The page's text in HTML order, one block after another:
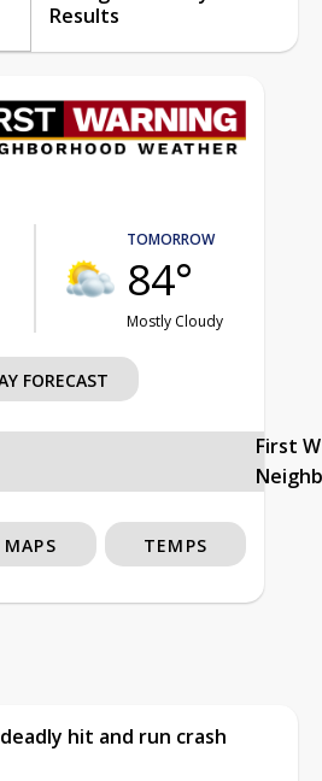
Results
TOMORROW
84°
Mostly Cloudy
FORECAST
First
MAPS TEMPS
hit and run crash